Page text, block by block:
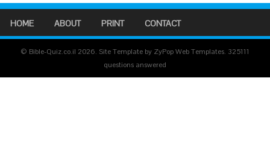
HOME ABOUT PRINT CONTACT
© Bible-Quiz.co.il 2026. Site Template by ZyPop Web Templates. 325111
questions answered